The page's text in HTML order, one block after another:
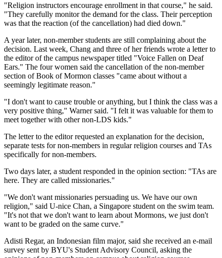
"Religion instructors encourage enrollment in that course," he said.
"They carefully monitor the demand for the class. Their perception
was that the reaction (of the cancellation) had died down."
A year later, non-member students are still complaining about the
decision. Last week, Chang and three of her friends wrote a letter to
the editor of the campus newspaper titled "Voice Fallen on Deaf
Ears." The four women said the cancellation of the non-member
section of Book of Mormon classes "came about without a
seemingly legitimate reason."
"I don't want to cause trouble or anything, but I think the class was a
very positive thing," Warner said. "I felt it was valuable for them to
meet together with other non-LDS kids."
The letter to the editor requested an explanation for the decision,
separate tests for non-members in regular religion courses and TAs
specifically for non-members.
Two days later, a student responded in the opinion section: "TAs are
here. They are called missionaries."
"We don't want missionaries persuading us. We have our own
religion," said U-nice Chan, a Singapore student on the swim team.
"It's not that we don't want to learn about Mormons, we just don't
want to be graded on the same curve."
Adisti Regar, an Indonesian film major, said she received an e-mail
survey sent by BYU's Student Advisory Council, asking the